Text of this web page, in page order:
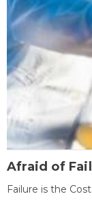
Afraid of
Failure is the